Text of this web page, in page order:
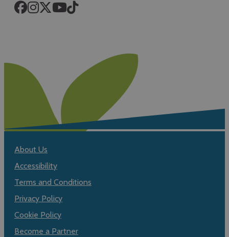
About Us
Accessibility
Terms and Conditions
Privacy Policy
Cookie Policy
Become a Partner